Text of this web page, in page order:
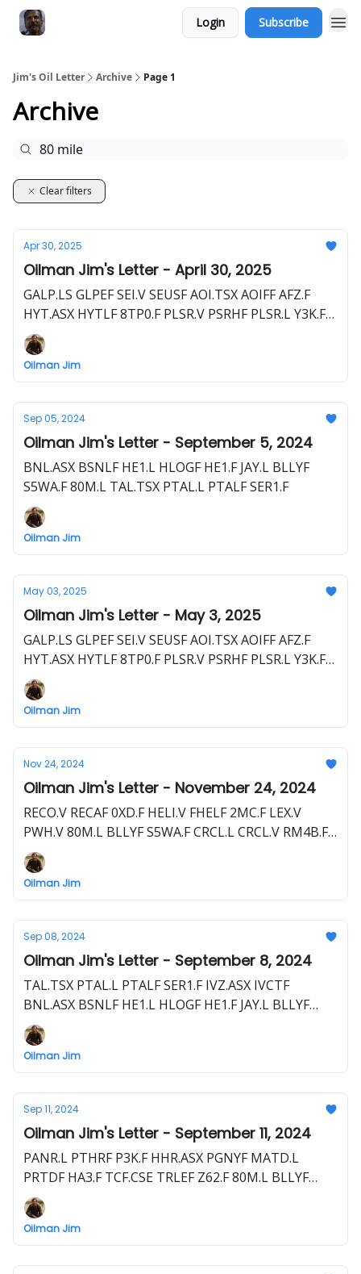
Login Subscribe
Jim's Oil Letter Archive Page 1
Archive
Clear filters
Apr 30, 2025
Oilman Jim's Letter - April 30, 2025
GALP.LS GLPEF SEI.V SEUSF AOI.TSX AOIFF AFZ.F
HYT.ASX HYTLF 8TP0.F PLSR.V PSRHF PLSR.L Y3K.F
80M.L BLLYF S5WA.F AXL.V CSTPF AXL.L C1JT.F
Oilman Jim
Sep 05, 2024
Oilman Jim's Letter - September 5, 2024
BNL.ASX BSNLF HE1.L HLOGF HE1.F JAY.L BLLYF
S5WA.F 80M.L TAL.TSX PTAL.L PTALF SER1.F
Oilman Jim
May 03, 2025
Oilman Jim's Letter - May 3, 2025
GALP.LS GLPEF SEI.V SEUSF AOI.TSX AOIFF AFZ.F
HYT.ASX HYTLF 8TP0.F PLSR.V PSRHF PLSR.L Y3K.F
80M.L BLLYF S5WA.F AXL.V CSTPF AXL.L C1JT.F
BNL.ASX BSNLF HE1.L HLOGF HE1.F HEX.L PMG.L
LYK1.F SQZ.L SQZZF A3P.F
Oilman Jim
Nov 24, 2024
Oilman Jim's Letter - November 24, 2024
RECO.V RECAF 0XD.F HELI.V FHELF 2MC.F LEX.V
PWH.V 80M.L BLLYF S5WA.F CRCL.L CRCL.V RM4B.F
NHE.ASX NBHEF FDR.ASX
Oilman Jim
Sep 08, 2024
Oilman Jim's Letter - September 8, 2024
TAL.TSX PTAL.L PTALF SER1.F IVZ.ASX IVCTF
BNL.ASX BSNLF HE1.L HLOGF HE1.F JAY.L BLLYF
S5WA.F 80M.L FO.V FOG.L FAC.F CRD.ASX 3MD.F
EME.L E1E.F TAO.V TAOIF TOP.F ZPHR.L ZPHRF
VD5N.F CEQ.V TALO 7T2.F STX.ASX RJN.F CEQ.V
Oilman Jim
Sep 11, 2024
Oilman Jim's Letter - September 11, 2024
PANR.L PTHRF P3K.F HHR.ASX PGNYF MATD.L
PRTDF HA3.F TCF.CSE TRLEF Z62.F 80M.L BLLYF
S5WA.F CRCL.CN CRCL.L RM4B.F
Oilman Jim